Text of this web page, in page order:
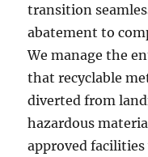
transition
abatement to
We manage the
that recyclable
diverted from
hazardous
approved